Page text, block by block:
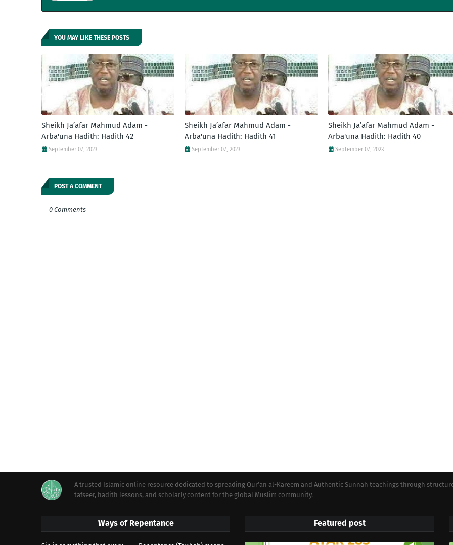
YOU MAY LIKE THESE POSTS
Sheikh Ja’afar Mahmud Adam -
Arba'una Hadith: Hadith 42
September 07, 2023
Sheikh Ja’afar Mahmud Adam -
Arba'una Hadith: Hadith 41
September 07, 2023
Sheikh Ja’afar Mahmud Adam -
Arba'una Hadith: Hadith 40
September 07, 2023
POST A COMMENT
0 Comments
A trusted Islamic online resource dedicated to spreading Qur’an al-Kareem and Authentic Sunnah teachings through
tafseer, hadith lessons, and scholarly content for the global Muslim community.
Ways of Repentance Featured post